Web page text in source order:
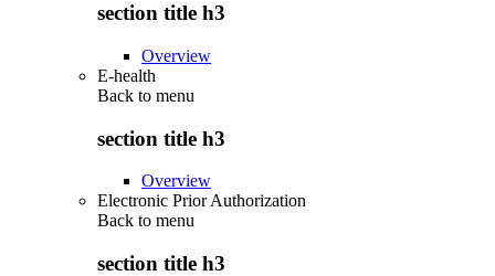
section title h3
Overview
E-health
Back to menu
section title h3
Overview
Electronic Prior Authorization
Back to menu
section title h3